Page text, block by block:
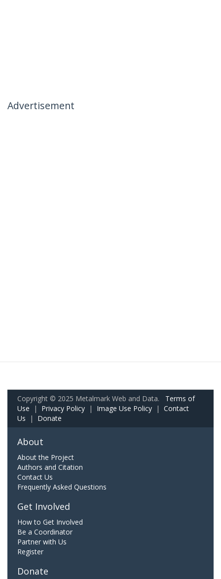
Advertisement
Copyright © 2025 Metalmark Web and Data. Terms of
Use | Privacy Policy | Image Use Policy | Contact
Us | Donate
About
About the Project
Authors and Citation
Contact Us
Frequently Asked Questions
Get Involved
How to Get Involved
Be a Coordinator
Partner with Us
Register
Donate